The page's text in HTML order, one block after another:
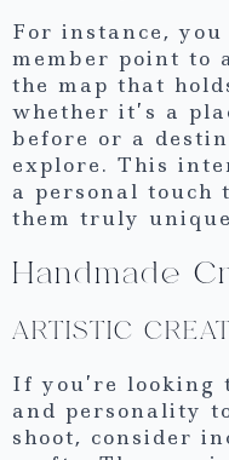
For instance,
member point to
the map that
whether it’s a
before or a
explore. This
a personal touch
them truly
Handmade
ARTISTIC
If you’re looking
and personality
shoot, consider